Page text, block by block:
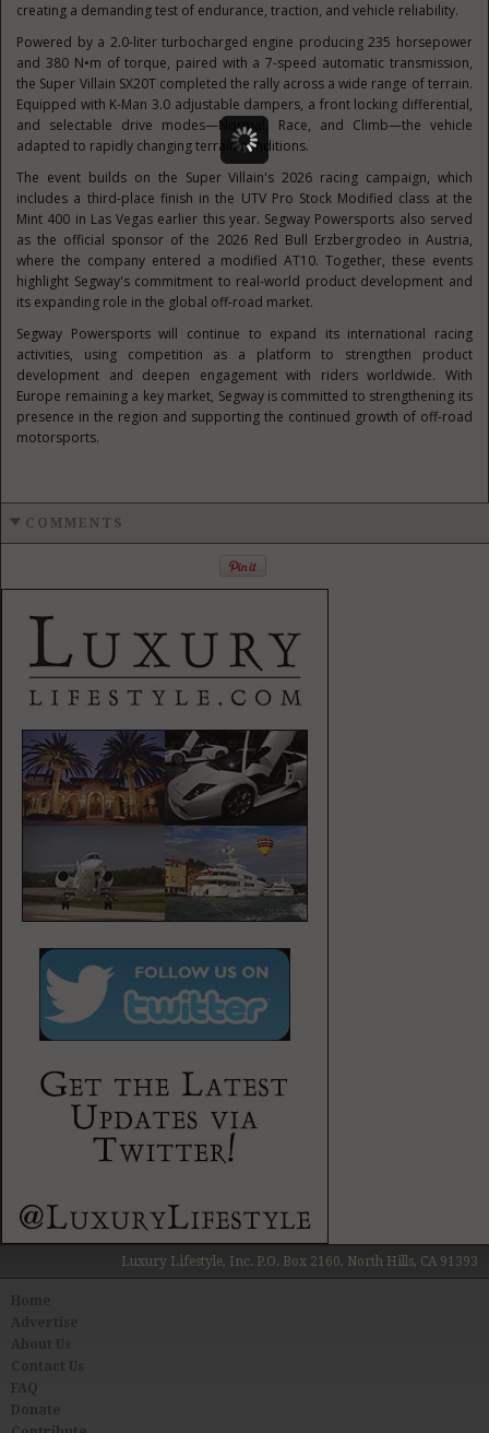
creating a demanding test of endurance, traction, and vehicle reliability.
Powered by a 2.0-liter turbocharged engine producing 235 horsepower
and 380 N•m of torque, paired with a 7-speed automatic transmission,
the Super Villain SX20T completed the rally across a wide range of terrain.
Equipped with K-Man 3.0 adjustable dampers, a front locking differential,
and selectable drive modes—Normal, Race, and Climb—the vehicle
adapted to rapidly changing terrain conditions.
The event builds on the Super Villain's 2026 racing campaign, which
includes a third-place finish in the UTV Pro Stock Modified class at the
Mint 400 in Las Vegas earlier this year. Segway Powersports also served
as the official sponsor of the 2026 Red Bull Erzbergrodeo in Austria,
where the company entered a modified AT10. Together, these events
highlight Segway's commitment to real-world product development and
its expanding role in the global off-road market.
Segway Powersports will continue to expand its international racing
activities, using competition as a platform to strengthen product
development and deepen engagement with riders worldwide. With
Europe remaining a key market, Segway is committed to strengthening its
presence in the region and supporting the continued growth of off-road
motorsports.
COMMENTS
Luxury Lifestyle, Inc. P.O. Box 2160, North Hills, CA 91393
About Us
Contact Us
FAQ
Donate